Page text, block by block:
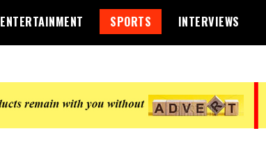
ENTERTAINMENT SPORTS INTERVIEWS